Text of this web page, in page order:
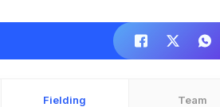
Fielding Team